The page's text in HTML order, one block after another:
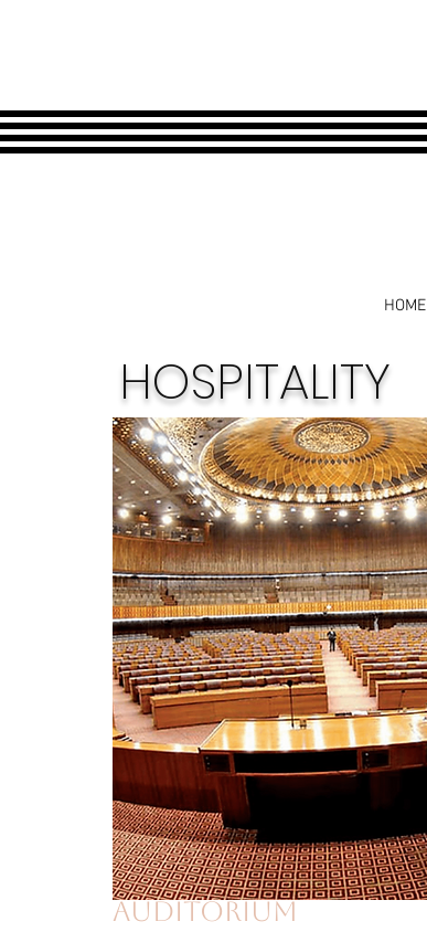
HOME
HOSPITALITY
auditorium